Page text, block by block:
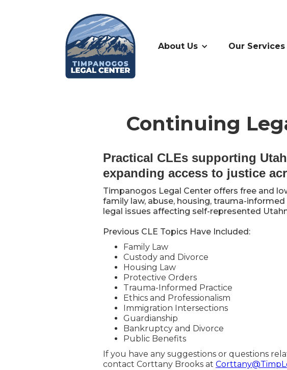
About Us Our Services
Continuing
Practical CLEs supporting
expanding access to justice
Timpanogos Legal Center offers free and
family law, abuse, housing, trauma-
legal issues affecting self-represented
Previous CLE Topics Have Included:
Family Law
Custody and Divorce
Housing Law
Protective Orders
Trauma-Informed Practice
Ethics and Professionalism
Immigration Intersections
Guardianship
Bankruptcy and Divorce
Public Benefits
If you have any suggestions or questions
contact Corttany Brooks at